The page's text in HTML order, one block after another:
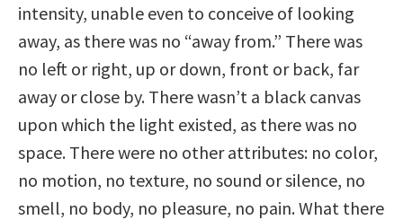
intensity, unable even to conceive of looking
away, as there was no “away from.” There was
no left or right, up or down, front or back, far
away or close by. There wasn’t a black canvas
upon which the light existed, as there was no
space. There were no other attributes: no color,
no motion, no texture, no sound or silence, no
smell, no body, no pleasure, no pain. What there